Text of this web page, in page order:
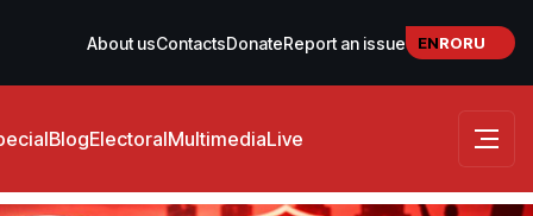
About usContactsDonateReport an issue ENRORU
BlogElectoralMultimediaLive